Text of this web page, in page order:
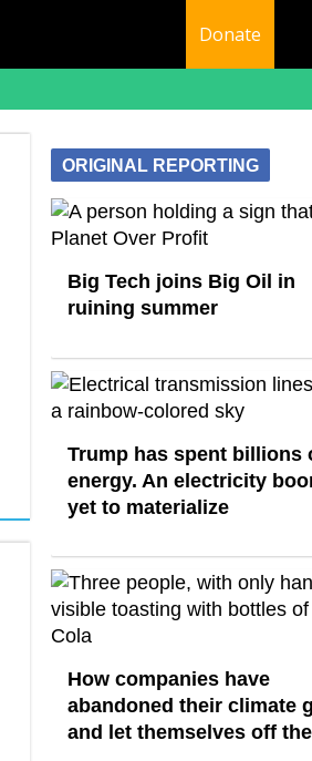
Donate
ORIGINAL REPORTING
Big Tech joins Big Oil in
ruining summer
Trump has spent billions
energy. An electricity
yet to materialize
How companies have
abandoned their climate
and let themselves off